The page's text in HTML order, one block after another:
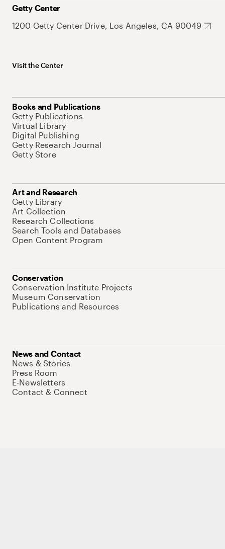
Getty Center
1200 Getty Center Drive, Los Angeles, CA 90049
Visit the Center
Books and Publications
Getty Publications
Virtual Library
Digital Publishing
Getty Research Journal
Getty Store
Art and Research
Getty Library
Art Collection
Research Collections
Search Tools and Databases
Open Content Program
Conservation
Conservation Institute Projects
Museum Conservation
Publications and Resources
News and Contact
News & Stories
Press Room
E-Newsletters
Contact & Connect